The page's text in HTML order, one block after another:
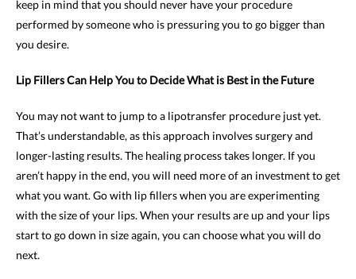
keep in mind that you should never have your procedure
performed by someone who is pressuring you to go bigger than
you desire.
Lip Fillers Can Help You to Decide What is Best in the Future
You may not want to jump to a lipotransfer procedure just yet.
That’s understandable, as this approach involves surgery and
longer-lasting results. The healing process takes longer. If you
aren’t happy in the end, you will need more of an investment to get
what you want. Go with lip fillers when you are experimenting
with the size of your lips. When your results are up and your lips
start to go down in size again, you can choose what you will do
next.